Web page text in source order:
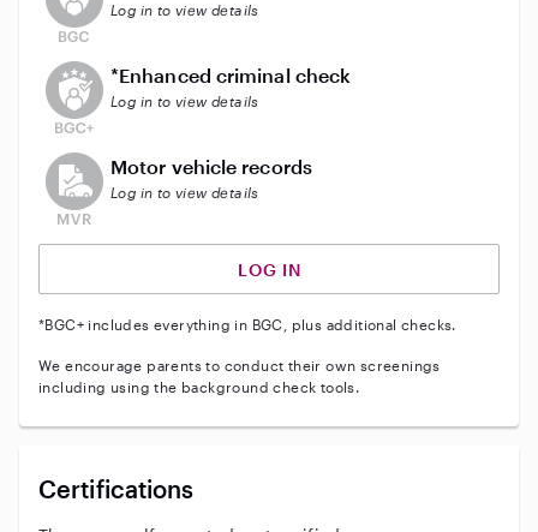
Log in to view details
This user does not have an active enhanced
*Enhanced criminal check
Log in to view details
This user does not have an active vehicle background
Motor vehicle records
Log in to view details
LOG IN
*BGC+ includes everything in BGC, plus additional checks.
We encourage parents to conduct their own screenings
including using the background check tools.
Certifications